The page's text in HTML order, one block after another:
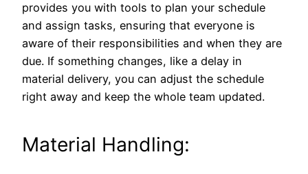
provides you with tools to plan your schedule
and assign tasks, ensuring that everyone is
aware of their responsibilities and when they are
due. If something changes, like a delay in
material delivery, you can adjust the schedule
right away and keep the whole team updated.
Material Handling: